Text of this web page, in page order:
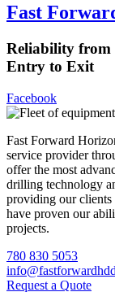
Fast
Reliability from
Entry to Exit
Facebook
Fast Forward
service provider
offer the most
drilling technology
providing our clients
have proven our
projects.
780 830 5053
Request a Quote